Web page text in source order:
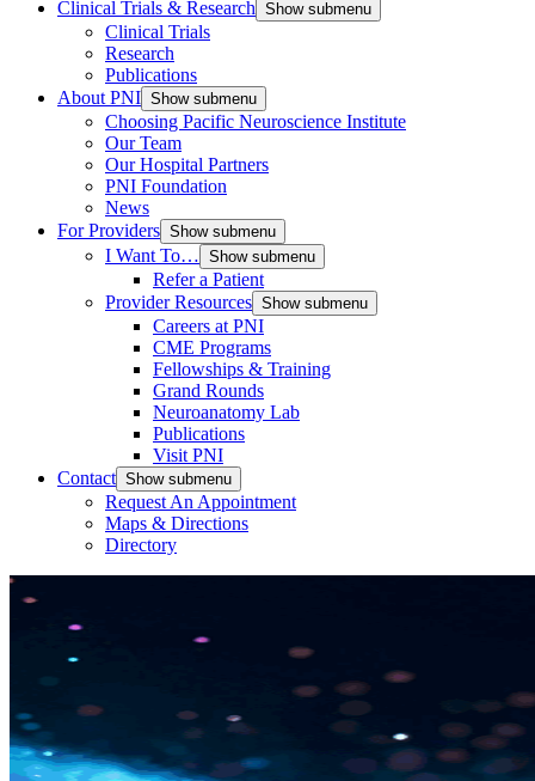
Clinical Trials & Research Show submenu
Clinical Trials
Research
Publications
About PNI Show submenu
Choosing Pacific Neuroscience Institute
Our Team
Our Hospital Partners
PNI Foundation
News
For Providers Show submenu
I Want To… Show submenu
Refer a Patient
Provider Resources Show submenu
Careers at PNI
CME Programs
Fellowships & Training
Grand Rounds
Neuroanatomy Lab
Publications
Visit PNI
Contact Show submenu
Request An Appointment
Maps & Directions
Directory